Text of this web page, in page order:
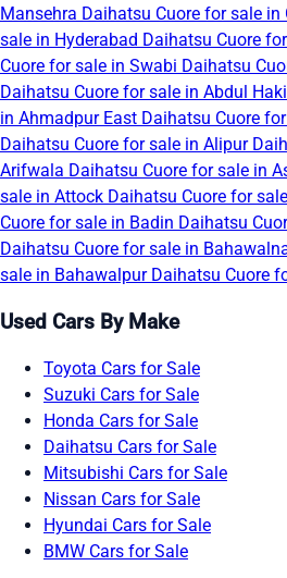
Mansehra Daihatsu Cuore for sale in
sale in Hyderabad Daihatsu Cuore
Cuore for sale in Swabi Daihatsu
Daihatsu Cuore for sale in Abdul
in Ahmadpur East Daihatsu Cuore
Daihatsu Cuore for sale in Alipur
Arifwala Daihatsu Cuore for sale in
sale in Attock Daihatsu Cuore for
Cuore for sale in Badin Daihatsu
Daihatsu Cuore for sale in
sale in Bahawalpur Daihatsu Cuore
Used Cars By Make
Toyota Cars for Sale
Suzuki Cars for Sale
Honda Cars for Sale
Daihatsu Cars for Sale
Mitsubishi Cars for Sale
Nissan Cars for Sale
Hyundai Cars for Sale
BMW Cars for Sale